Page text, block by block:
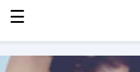
MENU
STORIES
KINDNESS
☰
☰